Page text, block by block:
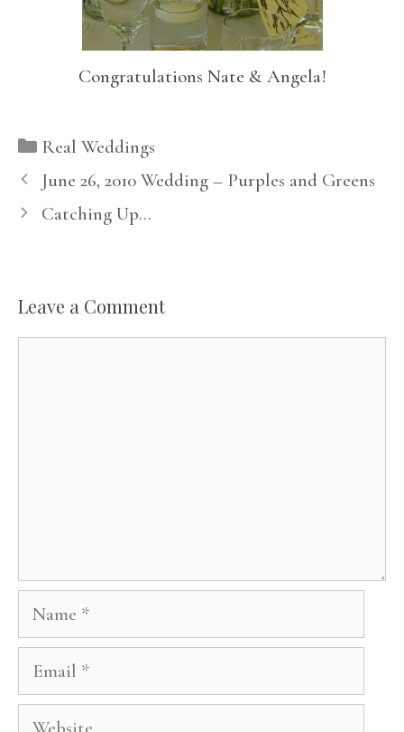
Congratulations Nate & Angela!
Categories
Real Weddings
June 26, 2010 Wedding – Purples and Greens
Catching Up…
Leave a Comment
Name
Email
Website